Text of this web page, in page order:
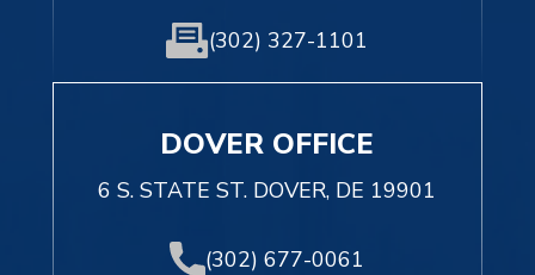
(302) 327-1101
DOVER OFFICE
6 S. STATE ST. DOVER, DE 19901
(302) 677-0061